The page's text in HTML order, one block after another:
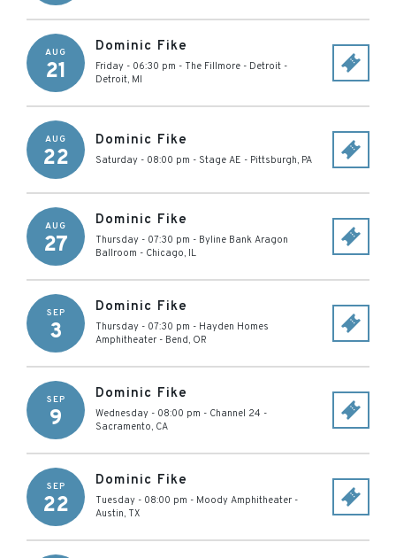
AUG
21
Dominic Fike
Friday - 06:30 pm - The Fillmore - Detroit -
Detroit, MI
AUG
22
Dominic Fike
Saturday - 08:00 pm - Stage AE - Pittsburgh, PA
AUG
27
Dominic Fike
Thursday - 07:30 pm - Byline Bank Aragon
Ballroom - Chicago, IL
SEP
3
Dominic Fike
Thursday - 07:30 pm - Hayden Homes
Amphitheater - Bend, OR
SEP
9
Dominic Fike
Wednesday - 08:00 pm - Channel 24 -
Sacramento, CA
SEP
22
Dominic Fike
Tuesday - 08:00 pm - Moody Amphitheater -
Austin, TX